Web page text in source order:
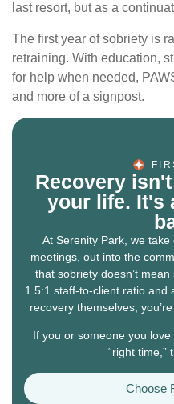
last resort, but as a
The first year of sobriety is
retraining. With education,
for help when needed,
and more of a signpost.
Recovery
your life. It's
At Serenity Park, we
meetings, out into the
that sobriety doesn’t
1.5:1 staff-to-client ratio and
recovery themselves,
If you or someone you
“right time,”
Choose